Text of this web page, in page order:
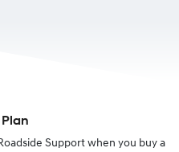
the change of details
form to us.
Support when you buy a